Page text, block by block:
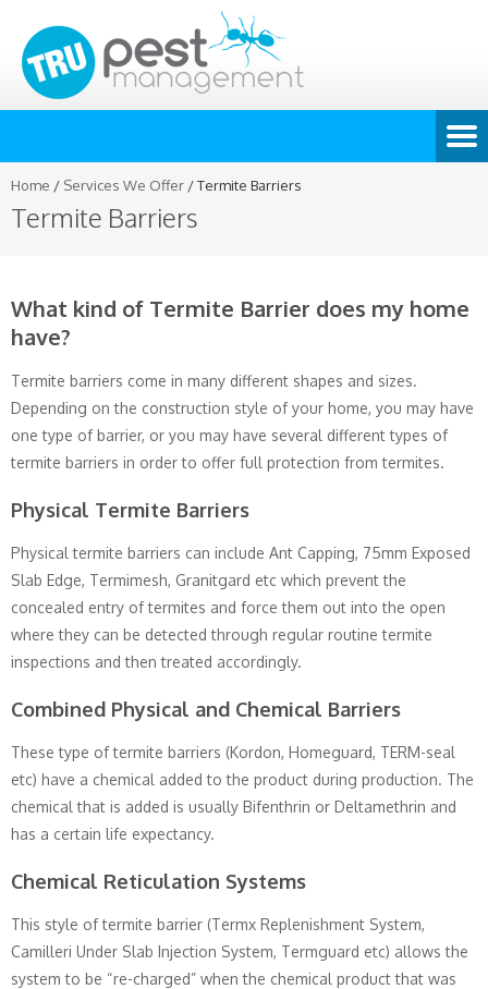
Home / Services We Offer /Termite Barriers
Termite Barriers
What kind of Termite Barrier does my home
have?
Termite barriers come in many different shapes and sizes.
Depending on the construction style of your home, you may have
one type of barrier, or you may have several different types of
termite barriers in order to offer full protection from termites.
Physical Termite Barriers
Physical termite barriers can include Ant Capping, 75mm Exposed
Slab Edge, Termimesh, Granitgard etc which prevent the
concealed entry of termites and force them out into the open
where they can be detected through regular routine termite
inspections and then treated accordingly.
Combined Physical and Chemical Barriers
These type of termite barriers (Kordon, Homeguard, TERM-seal
etc) have a chemical added to the product during production. The
chemical that is added is usually Bifenthrin or Deltamethrin and
has a certain life expectancy.
Chemical Reticulation Systems
This style of termite barrier (Termx Replenishment System,
Camilleri Under Slab Injection System, Termguard etc) allows the
system to be “re-charged” when the chemical product that was